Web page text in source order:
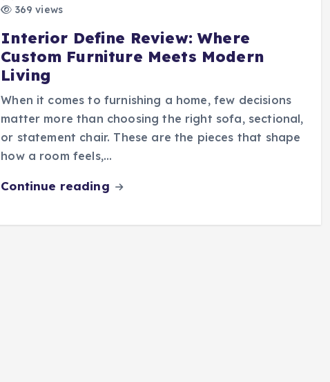
369 views
Interior Define Review: Where
Custom Furniture Meets Modern
Living
When it comes to furnishing a home, few decisions
matter more than choosing the right sofa, sectional,
or statement chair. These are the pieces that shape
how a room feels,…
Continue reading